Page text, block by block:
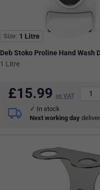
Size 1 Litre
Deb Stoko Proline Hand Wash
1 Litre
£15.99 ex VAT
In stock
Next working day